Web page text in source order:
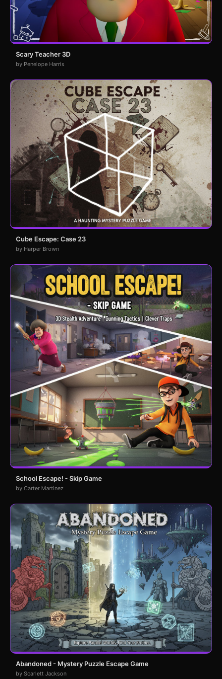
Scary Teacher 3D
by Penelope Harris
Cube Escape: Case 23
by Harper Brown
School Escape! - Skip Game
by Carter Martinez
Abandoned - Mystery Puzzle Escape Game
by Scarlett Jackson